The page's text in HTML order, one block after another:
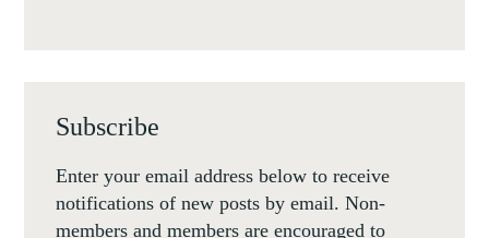
Subscribe
Enter your email address below to receive
notifications of new posts by email. Non-
members and members are encouraged to